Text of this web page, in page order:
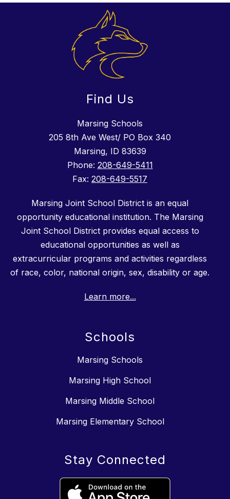
Find Us
Marsing Schools
205 8th Ave West/ PO Box 340
Marsing, ID 83639
Phone: 208-649-5411
Fax: 208-649-5517
Marsing Joint School District is an equal
opportunity educational institution. The Marsing
Joint School District provides equal access to
educational opportunities as well as
extracurricular programs and activities regardless
of race, color, national origin, sex, disability or age.
Learn more...
Schools
Marsing Schools
Marsing High School
Marsing Middle School
Marsing Elementary School
Stay Connected